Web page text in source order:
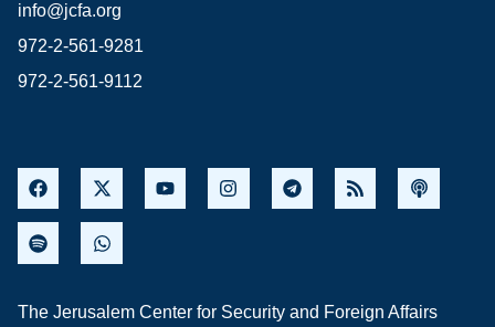
info@jcfa.org
972-2-561-9281
972-2-561-9112
The Jerusalem Center for Security and Foreign Affairs